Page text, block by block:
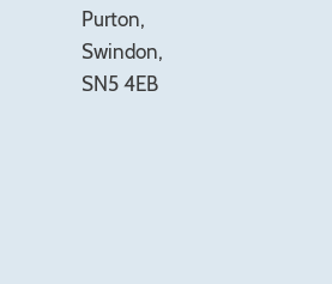
Purton,
Swindon,
SN5 4EB